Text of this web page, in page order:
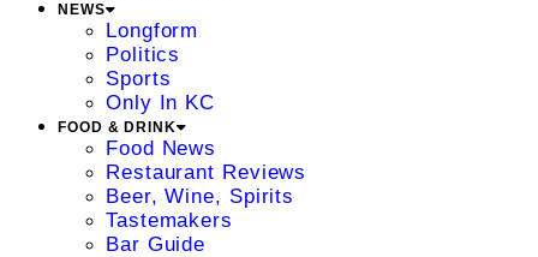
NEWS
Longform
Politics
Sports
Only In KC
FOOD & DRINK
Food News
Restaurant Reviews
Beer, Wine, Spirits
Tastemakers
Bar Guide